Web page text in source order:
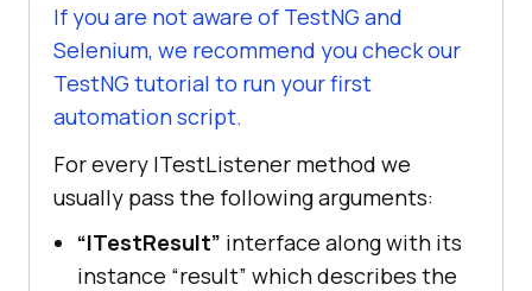
If you are not aware of TestNG and
Selenium, we recommend you check our
TestNG tutorial to run your first
automation script.
For every ITestListener method we
usually pass the following arguments:
“ITestResult” interface along with its
instance “result” which describes the